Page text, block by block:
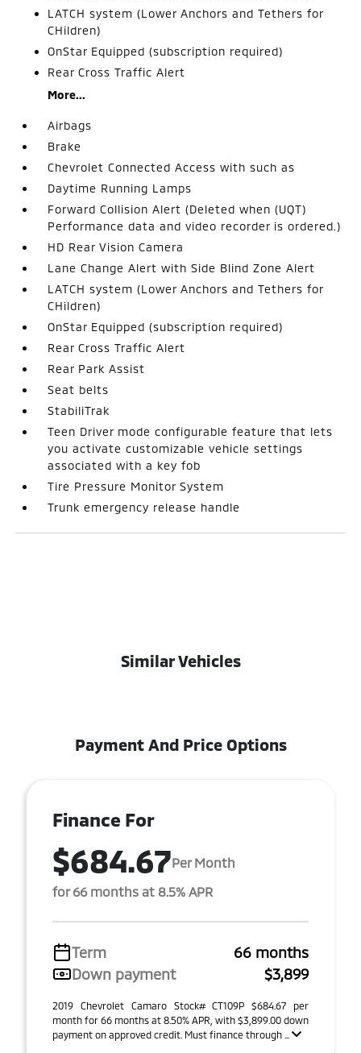
LATCH system (Lower Anchors and Tethers for
CHildren)
OnStar Equipped (subscription required)
Rear Cross Traffic Alert
More...
Airbags
Brake
Chevrolet Connected Access with such as
Daytime Running Lamps
Forward Collision Alert (Deleted when (UQT)
Performance data and video recorder is ordered.)
HD Rear Vision Camera
Lane Change Alert with Side Blind Zone Alert
LATCH system (Lower Anchors and Tethers for
CHildren)
OnStar Equipped (subscription required)
Rear Cross Traffic Alert
Rear Park Assist
Seat belts
StabiliTrak
Teen Driver mode configurable feature that lets
you activate customizable vehicle settings
associated with a key fob
Tire Pressure Monitor System
Trunk emergency release handle
Similar Vehicles
Payment And Price Options
Finance For
$684.67Per Month
for 66 months at 8.5% APR
Term
66 months
Down payment
$3,899
2019 Chevrolet Camaro Stock# CT109P $684.67 per
month for 66 months at 8.50% APR, with $3,899.00 down
payment on approved credit. Must finance through ...